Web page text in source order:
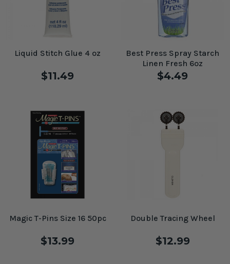
Liquid Stitch Glue 4 oz
$11.49
Best Press Spray Starch
Linen Fresh 6oz
$4.49
Magic T-Pins Size 16 50pc
$13.99
Double Tracing Wheel
$12.99